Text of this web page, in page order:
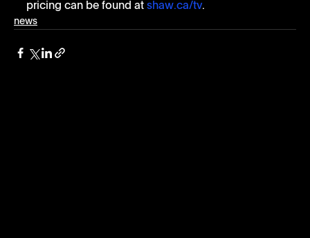
pricing can be found at shaw.ca/tv.
news